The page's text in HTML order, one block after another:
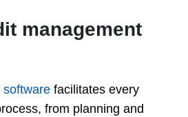
management
software facilitates every
from planning and